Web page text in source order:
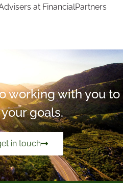
at FinancialPartners
working with you to
goals.
in touch